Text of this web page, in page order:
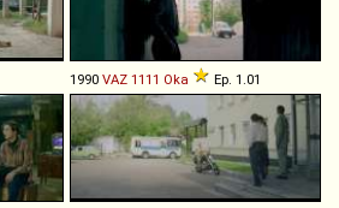
1990 VAZ 1111 Oka Ep. 1.01